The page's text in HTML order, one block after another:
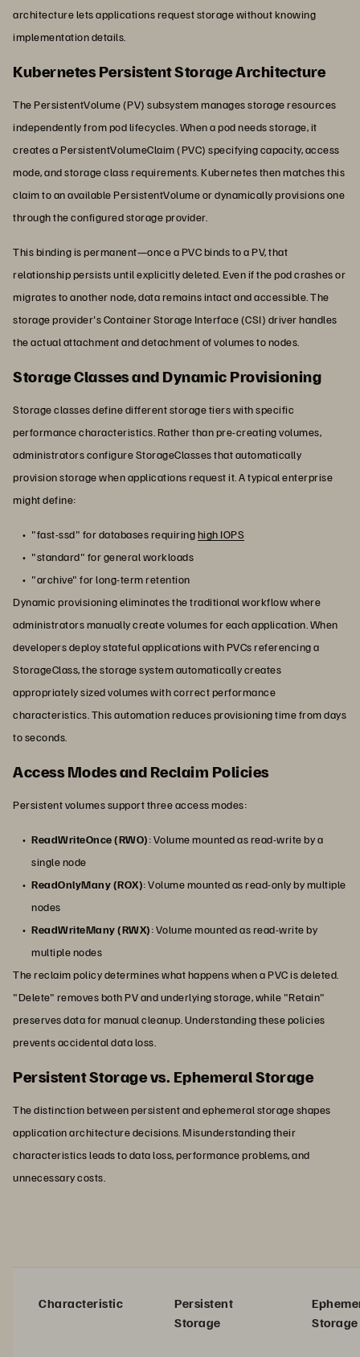
architecture lets applications request storage without knowing
implementation details.
Kubernetes Persistent Storage Architecture
The PersistentVolume (PV) subsystem manages storage resources
independently from pod lifecycles. When a pod needs storage, it
creates a PersistentVolumeClaim (PVC) specifying capacity, access
mode, and storage class requirements. Kubernetes then matches this
claim to an available PersistentVolume or dynamically provisions one
through the configured storage provider.
This binding is permanent—once a PVC binds to a PV, that
relationship persists until explicitly deleted. Even if the pod crashes or
migrates to another node, data remains intact and accessible. The
storage provider's Container Storage Interface (CSI) driver handles
the actual attachment and detachment of volumes to nodes.
Storage Classes and Dynamic Provisioning
Storage classes define different storage tiers with specific
performance characteristics. Rather than pre-creating volumes,
administrators configure StorageClasses that automatically
provision storage when applications request it. A typical enterprise
might define:
"fast-ssd" for databases requiringhigh IOPS
"standard" for general workloads
"archive" for long-term retention
Dynamic provisioning eliminates the traditional workflow where
administrators manually create volumes for each application. When
developers deploy stateful applications with PVCs referencing a
StorageClass, the storage system automatically creates
appropriately sized volumes with correct performance
characteristics. This automation reduces provisioning time from days
to seconds.
Access Modes and Reclaim Policies
Persistent volumes support three access modes:
ReadWriteOnce (RWO): Volume mounted as read-write by a
single node
ReadOnlyMany (ROX): Volume mounted as read-only by multiple
nodes
ReadWriteMany (RWX): Volume mounted as read-write by
multiple nodes
The reclaim policy determines what happens when a PVC is deleted.
"Delete" removes both PV and underlying storage, while "Retain"
preserves data for manual cleanup. Understanding these policies
prevents accidental data loss.
Persistent Storage vs. Ephemeral Storage
The distinction between persistent and ephemeral storage shapes
application architecture decisions. Misunderstanding their
characteristics leads to data loss, performance problems, and
unnecessary costs.
Characteristic
Persistent
Storage
Storage